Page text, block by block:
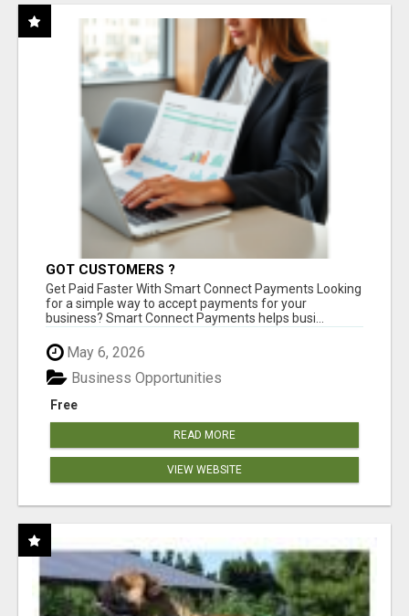
GOT CUSTOMERS ?
Get Paid Faster With Smart Connect Payments Looking
for a simple way to accept payments for your
business? Smart Connect Payments helps busi...
May 6, 2026
Free
Business Opportunities
READ MORE
VIEW WEBSITE